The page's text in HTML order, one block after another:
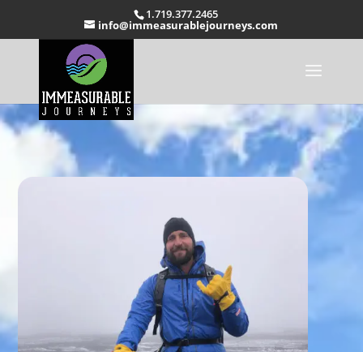
1.719.377.2465
info@immeasurablejourneys.com